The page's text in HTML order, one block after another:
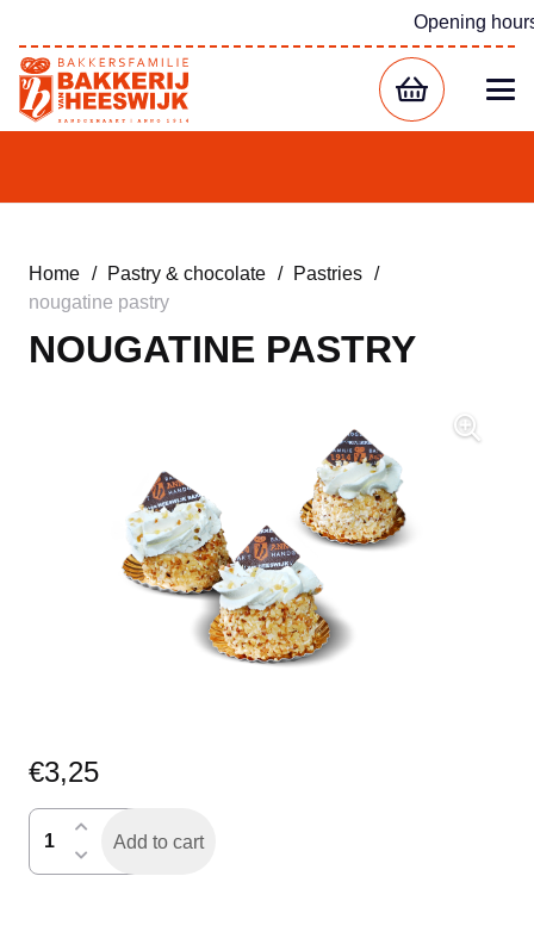
Opening
Home / Pastry & chocolate / Pastries /
nougatine pastry
NOUGATINE PASTRY
€3,25
nogatine
gebakje
Add to cart